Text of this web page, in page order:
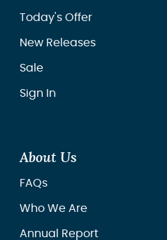
Today's Offer
New Releases
Sale
Sign In
About Us
FAQs
Who We Are
Annual Report